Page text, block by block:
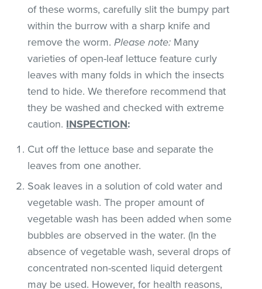
of these worms, carefully slit the bumpy part
within the burrow with a sharp knife and
remove the worm.Please note: Many
varieties of open-leaf lettuce feature curly
leaves with many folds in which the insects
tend to hide. We therefore recommend that
they be washed and checked with extreme
caution. INSPECTION:
Cut off the lettuce base and separate the
leaves from one another.
Soak leaves in a solution of cold water and
vegetable wash. The proper amount of
vegetable wash has been added when some
bubbles are observed in the water. (In the
absence of vegetable wash, several drops of
concentrated non-scented liquid detergent
may be used. However, for health reasons,